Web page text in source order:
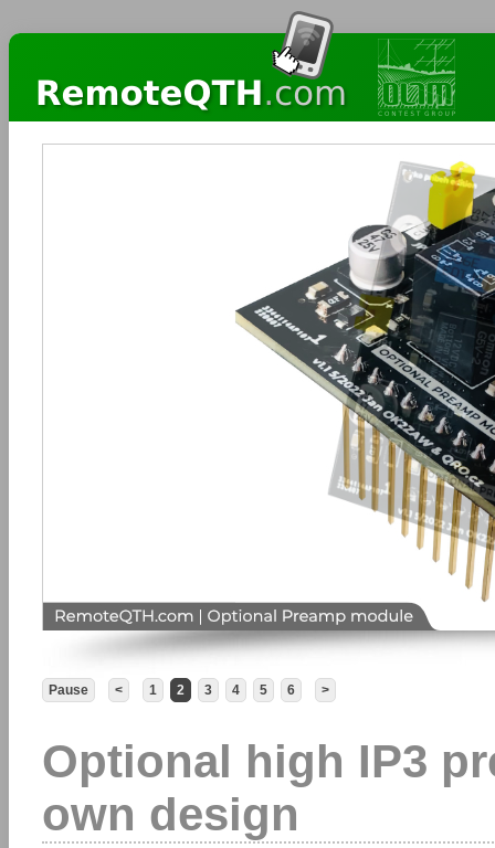
Pause < 1 2 3 4 5 6 >
Optional high IP3
own design